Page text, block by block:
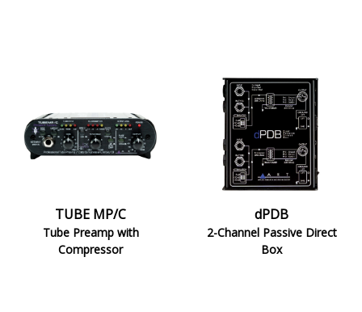
TUBE MP/C
Tube Preamp with
Compressor
dPDB
dPDB
2-Channel Passive Direct
Box